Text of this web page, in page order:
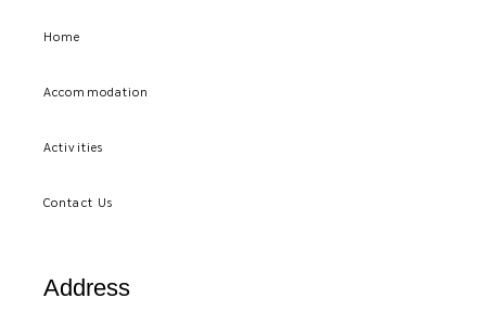
Home
Accommodation
Activities
Contact Us
Address